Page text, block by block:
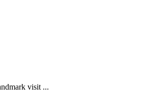
visit ...